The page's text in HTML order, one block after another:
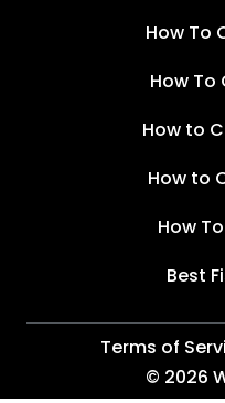
How To
How To
How to
How to
How
Best
© 2026
Terms of